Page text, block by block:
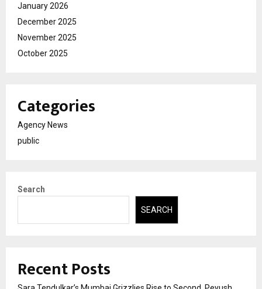
January 2026
December 2025
November 2025
October 2025
Categories
Agency News
public
Search
SEARCH
Recent Posts